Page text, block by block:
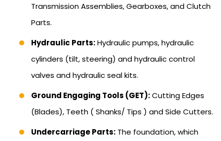
Transmission Assemblies, Gearboxes, and Clutch
Parts.
Hydraulic Parts:Hydraulic pumps, hydraulic
cylinders (tilt, steering) and hydraulic control
valves and hydraulic seal kits.
Ground Engaging Tools (GET):Cutting Edges
(Blades), Teeth ( Shanks/ Tips ) and Side Cutters.
Undercarriage Parts: The foundation, which